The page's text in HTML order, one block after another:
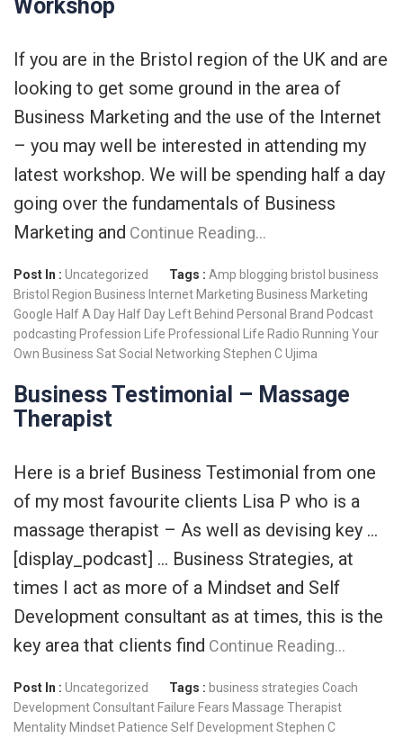
Workshop
If you are in the Bristol region of the UK and are
looking to get some ground in the area of
Business Marketing and the use of the Internet
– you may well be interested in attending my
latest workshop. We will be spending half a day
going over the fundamentals of Business
Marketing and Continue Reading…
Post In : Uncategorized Tags : Amp blogging bristol business
Bristol Region Business Internet Marketing Business Marketing
Google Half A Day Half Day Left Behind Personal Brand Podcast
podcasting Profession Life Professional Life Radio Running Your
Own Business SatSocial Networking Stephen C Ujima
Business Testimonial – Massage
Therapist
Here is a brief Business Testimonial from one
of my most favourite clients Lisa P who is a
massage therapist – As well as devising key …
[display_podcast] … Business Strategies, at
times I act as more of a Mindset and Self
Development consultant as at times, this is the
key area that clients find Continue Reading…
Post In : Uncategorized Tags : business strategies Coach
Development Consultant Failure Fears Massage Therapist
Mentality Mindset Patience Self DevelopmentStephen C